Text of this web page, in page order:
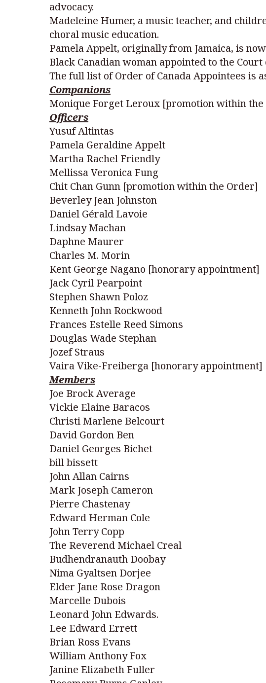
advocacy.
Madeleine Humer, a music teacher, and
choral music education.
Pamela Appelt, originally from Jamaica, is
Black Canadian woman appointed to the
The full list of Order of Canada Appointees is
Companions
Monique Forget Leroux [promotion within
Officers
Yusuf Altintas
Pamela Geraldine Appelt
Martha Rachel Friendly
Mellissa Veronica Fung
Chit Chan Gunn [promotion within the Order]
Beverley Jean Johnston
Daniel Gérald Lavoie
Lindsay Machan
Daphne Maurer
Charles M. Morin
Kent George Nagano [honorary appointment]
Jack Cyril Pearpoint
Stephen Shawn Poloz
Kenneth John Rockwood
Frances Estelle Reed Simons
Douglas Wade Stephan
Jozef Straus
Vaira Vike-Freiberga [honorary appointment]
Members
Joe Brock Average
Vickie Elaine Baracos
Christi Marlene Belcourt
David Gordon Ben
Daniel Georges Bichet
bill bissett
John Allan Cairns
Mark Joseph Cameron
Pierre Chastenay
Edward Herman Cole
John Terry Copp
The Reverend Michael Creal
Budhendranauth Doobay
Nima Gyaltsen Dorjee
Elder Jane Rose Dragon
Marcelle Dubois
Leonard John Edwards.
Lee Edward Errett
Brian Ross Evans
William Anthony Fox
Janine Elizabeth Fuller